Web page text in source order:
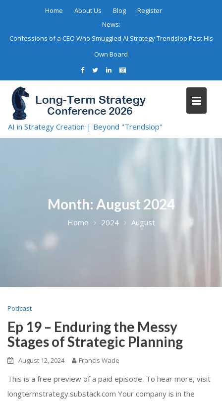
Home About Us Blog
Register
News:
Confessions of a CEO Who Smuggled AI Strategy Trendslop Past His
Own Board
AI in Strategy Creation | Beyond "Trendslop"
Month: August 2024
Home 2024 August
Podcast
Ep 19 – Enduring the Messy
Stages of Strategic Planning
August 12, 2024 Francis Wade
This is a free preview of a paid episode. To hear more, visit
longtermstrategy.substack.com Your company is in the